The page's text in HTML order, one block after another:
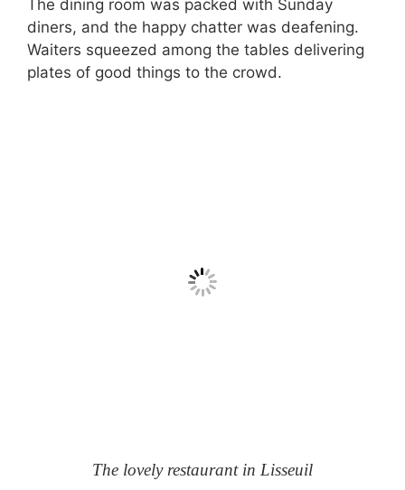
The dining room was packed with Sunday
diners, and the happy chatter was deafening.
Waiters squeezed among the tables delivering
plates of good things to the crowd.
The lovely restaurant in Lisseuil